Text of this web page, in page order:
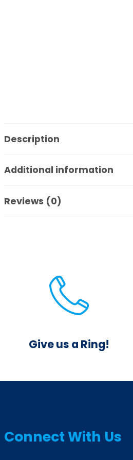
Description
Additional information
Reviews (0)
Give us a Ring!
Connect With Us